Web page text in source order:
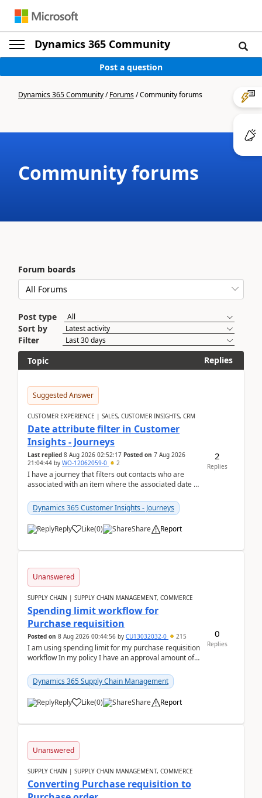
Dynamics 365 Community
Post a question
Dynamics 365 Community/Forums/Community forums
Community forums
Forum boards
Post type
Sort by
Filter
Topic
Replies
Suggested Answer
CUSTOMER EXPERIENCE | SALES, CUSTOMER INSIGHTS, CRM
Date attribute filter in Customer
Insights - Journeys
Last replied 8 Aug 2026 02:52:17 Posted on 7 Aug 2026
21:04:44 by WO-12062059-0 2
I have a journey that filters out contacts who are
associated with an item where the associated date is
Dynamics 365 Customer Insights - Journeys
Reply Like(0) Share Report
2
Replies
Unanswered
SUPPLY CHAIN | SUPPLY CHAIN MANAGEMENT, COMMERCE
Spending limit workflow for
Purchase requisition
Posted on 8 Aug 2026 00:44:56 by CU13032032-0 215
I am using spending limit for my purchase requisition
workflow In my policy I have an approval amount of
Dynamics 365 Supply Chain Management
Reply Like(0) Share Report
0
Replies
Unanswered
SUPPLY CHAIN | SUPPLY CHAIN MANAGEMENT, COMMERCE
Converting Purchase requisition to